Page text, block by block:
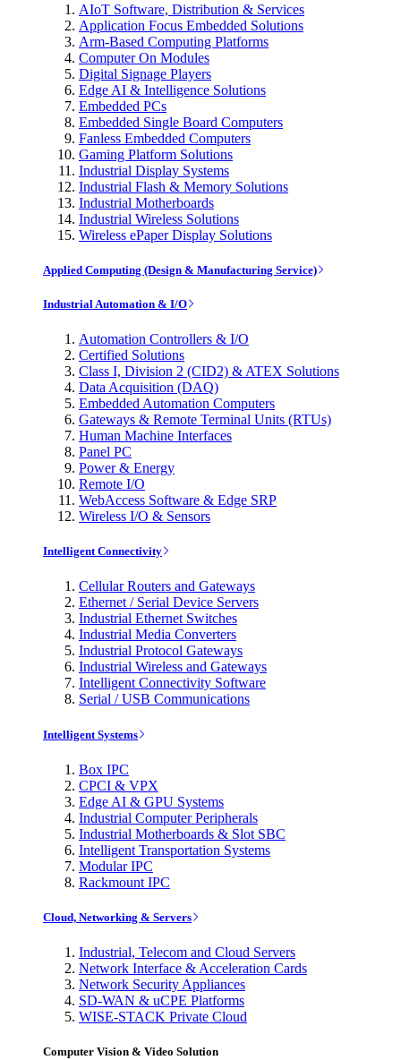
AIoT Software, Distribution & Services
Application Focus Embedded Solutions
Arm-Based Computing Platforms
Computer On Modules
Digital Signage Players
Edge AI & Intelligence Solutions
Embedded PCs
Embedded Single Board Computers
Fanless Embedded Computers
Gaming Platform Solutions
Industrial Display Systems
Industrial Flash & Memory Solutions
Industrial Motherboards
Industrial Wireless Solutions
Wireless ePaper Display Solutions
Applied Computing (Design & Manufacturing Service)
Industrial Automation & I/O
Automation Controllers & I/O
Certified Solutions
Class I, Division 2 (CID2) & ATEX Solutions
Data Acquisition (DAQ)
Embedded Automation Computers
Gateways & Remote Terminal Units (RTUs)
Human Machine Interfaces
Panel PC
Power & Energy
Remote I/O
WebAccess Software & Edge SRP
Wireless I/O & Sensors
Intelligent Connectivity
Cellular Routers and Gateways
Ethernet / Serial Device Servers
Industrial Ethernet Switches
Industrial Media Converters
Industrial Protocol Gateways
Industrial Wireless and Gateways
Intelligent Connectivity Software
Serial / USB Communications
Intelligent Systems
Box IPC
CPCI & VPX
Edge AI & GPU Systems
Industrial Computer Peripherals
Industrial Motherboards & Slot SBC
Intelligent Transportation Systems
Modular IPC
Rackmount IPC
Cloud, Networking & Servers
Industrial, Telecom and Cloud Servers
Network Interface & Acceleration Cards
Network Security Appliances
SD-WAN & uCPE Platforms
WISE-STACK Private Cloud
Computer Vision & Video Solution